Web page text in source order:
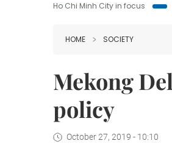
Ho Chi Minh City in focus
HOME SOCIETY
Mekong
policy
October 27, 2019 - 10:10